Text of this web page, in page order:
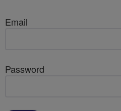
Email
Password